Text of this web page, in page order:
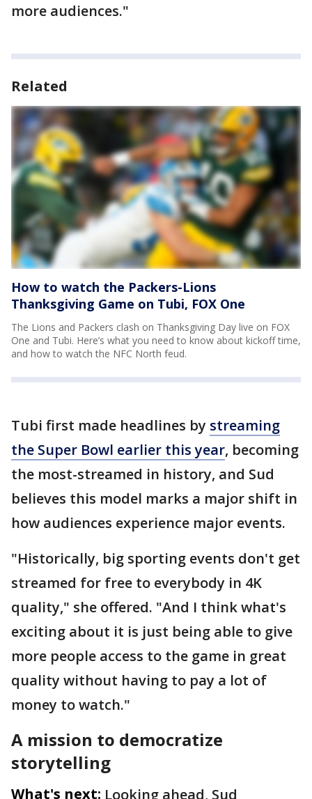
more audiences."
Related
How to watch the Packers-Lions
Thanksgiving Game on Tubi, FOX One
The Lions and Packers clash on Thanksgiving Day live on FOX
One and Tubi. Here’s what you need to know about kickoff time,
and how to watch the NFC North feud.
Tubi first made headlines by streaming
the Super Bowl earlier this year, becoming
the most-streamed in history, and Sud
believes this model marks a major shift in
how audiences experience major events.
"Historically, big sporting events don't get
streamed for free to everybody in 4K
quality," she offered. "And I think what's
exciting about it is just being able to give
more people access to the game in great
quality without having to pay a lot of
money to watch."
A mission to democratize
storytelling
What's next: Looking ahead, Sud